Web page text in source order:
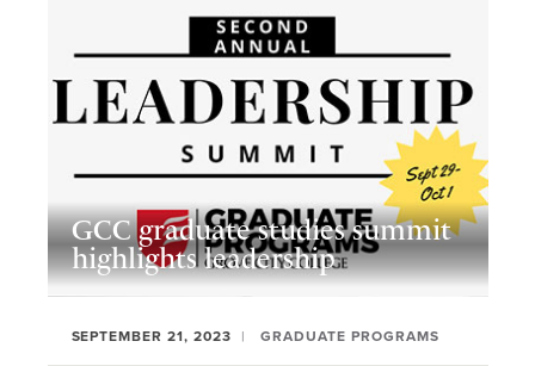
GCC graduate studies summit
highlights leadership
SEPTEMBER 21, 2023 GRADUATE PROGRAMS